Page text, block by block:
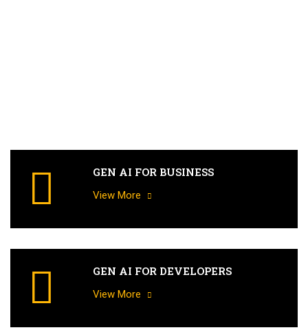
GEN AI FOR BUSINESS
View More
GEN AI FOR DEVELOPERS
View More